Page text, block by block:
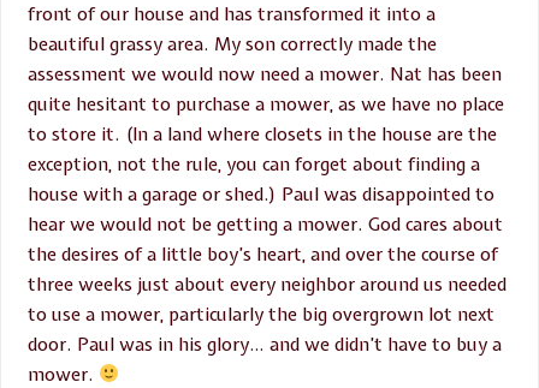
front of our house and has transformed it into a
beautiful grassy area. My son correctly made the
assessment we would now need a mower. Nat has been
quite hesitant to purchase a mower, as we have no place
to store it. (In a land where closets in the house are the
exception, not the rule, you can forget about finding a
house with a garage or shed.) Paul was disappointed to
hear we would not be getting a mower. God cares about
the desires of a little boy’s heart, and over the course of
three weeks just about every neighbor around us needed
to use a mower, particularly the big overgrown lot next
door. Paul was in his glory… and we didn’t have to buy a
mower.